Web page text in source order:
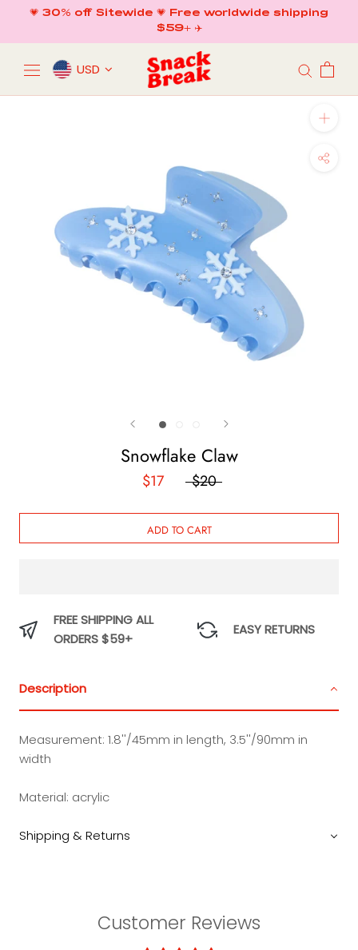
content
💗 30% off Sitewide 💗 Free worldwide shipping
$59+ ✈️
USD
Snowflake Claw
$17 $20
ADD TO CART
FREE SHIPPING ALL
ORDERS $59+
EASY RETURNS
Description
Measurement: 1.8''/45mm in length, 3.5''/90mm in
width
Material: acrylic
Shipping & Returns
Customer Reviews